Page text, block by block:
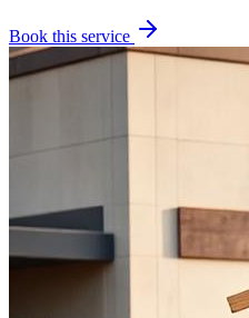
Book this service